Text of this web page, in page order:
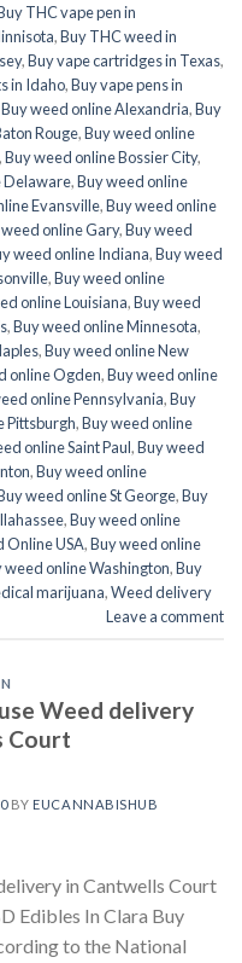
THC vape pen in
,Buy THC weed in
,Buy vape cartridges in Texas,
in Idaho,Buy vape pens in
Buy weed online Alexandria,Buy
Rouge,Buy weed online
,Buy weed online Bossier City,
Delaware,Buy weed online
Evansville,Buy weed online
online Gary,Buy weed
weed online Indiana,Buy weed
,Buy weed online
online Louisiana,Buy weed
,Buy weed online Minnesota,
,Buy weed online New
online Ogden,Buy weed online
online Pennsylvania,Buy
Pittsburgh,Buy weed online
online Saint Paul,Buy weed
,Buy weed online
weed online St George,Buy
,Buy weed online
Online USA,Buy weed online
weed online Washington,Buy
marijuana,Weed delivery
Leave a comment
Weed delivery
Court
BY EUCANNABISHUB
in Cantwells Court
Edibles In Clara Buy
to the National